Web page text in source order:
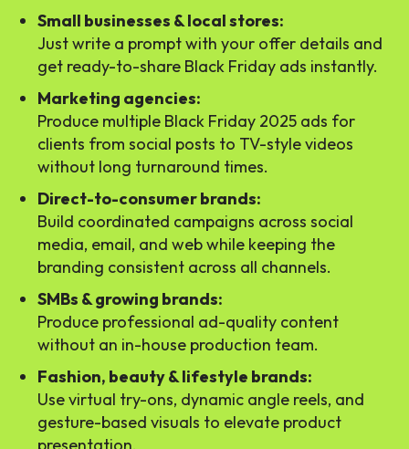
Small businesses & local stores:
Just write a prompt with your offer details and
get ready-to-share Black Friday ads instantly.
Marketing agencies:
Produce multiple Black Friday 2025 ads for
clients from social posts to TV-style videos
without long turnaround times.
Direct-to-consumer brands:
Build coordinated campaigns across social
media, email, and web while keeping the
branding consistent across all channels.
SMBs & growing brands:
Produce professional ad-quality content
without an in-house production team.
Fashion, beauty & lifestyle brands:
Use virtual try-ons, dynamic angle reels, and
gesture-based visuals to elevate product